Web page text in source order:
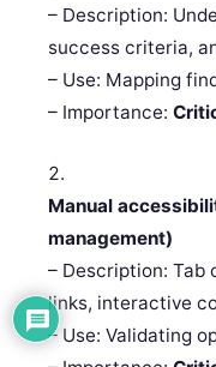
– Description:
success criteria,
– Use: Mapping
– Importance:
Manual
management)
– Description: Tab
links, interactive
– Use: Validating